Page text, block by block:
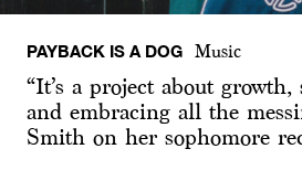
PAYBACK IS A DOG Music
“It’s a project about growth,
and embracing all the
Smith on her sophomore